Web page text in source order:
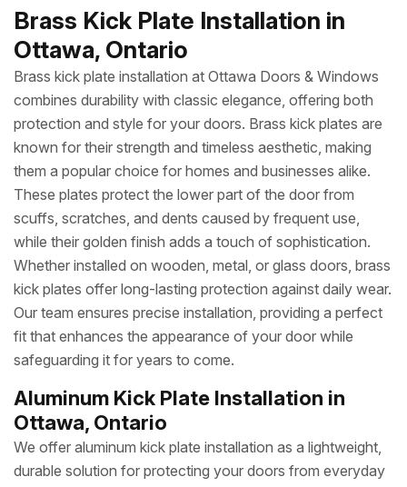
Brass Kick Plate Installation in
Ottawa, Ontario
Brass kick plate installation at Ottawa Doors & Windows
combines durability with classic elegance, offering both
protection and style for your doors. Brass kick plates are
known for their strength and timeless aesthetic, making
them a popular choice for homes and businesses alike.
These plates protect the lower part of the door from
scuffs, scratches, and dents caused by frequent use,
while their golden finish adds a touch of sophistication.
Whether installed on wooden, metal, or glass doors, brass
kick plates offer long-lasting protection against daily wear.
Our team ensures precise installation, providing a perfect
fit that enhances the appearance of your door while
safeguarding it for years to come.
Aluminum Kick Plate Installation in
Ottawa, Ontario
We offer aluminum kick plate installation as a lightweight,
durable solution for protecting your doors from everyday